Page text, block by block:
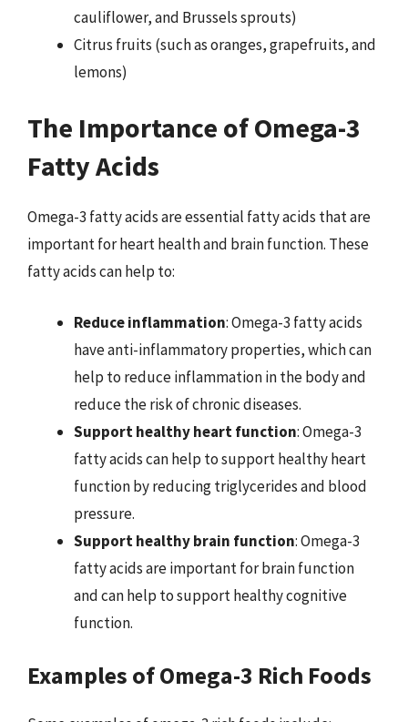
cauliflower, and Brussels sprouts)
Citrus fruits (such as oranges, grapefruits, and
lemons)
The Importance of Omega-3
Fatty Acids
Omega-3 fatty acids are essential fatty acids that are
important for heart health and brain function. These
fatty acids can help to:
Reduce inflammation: Omega-3 fatty acids
have anti-inflammatory properties, which can
help to reduce inflammation in the body and
reduce the risk of chronic diseases.
Support healthy heart function: Omega-3
fatty acids can help to support healthy heart
function by reducing triglycerides and blood
pressure.
Support healthy brain function: Omega-3
fatty acids are important for brain function
and can help to support healthy cognitive
function.
Examples of Omega-3 Rich Foods